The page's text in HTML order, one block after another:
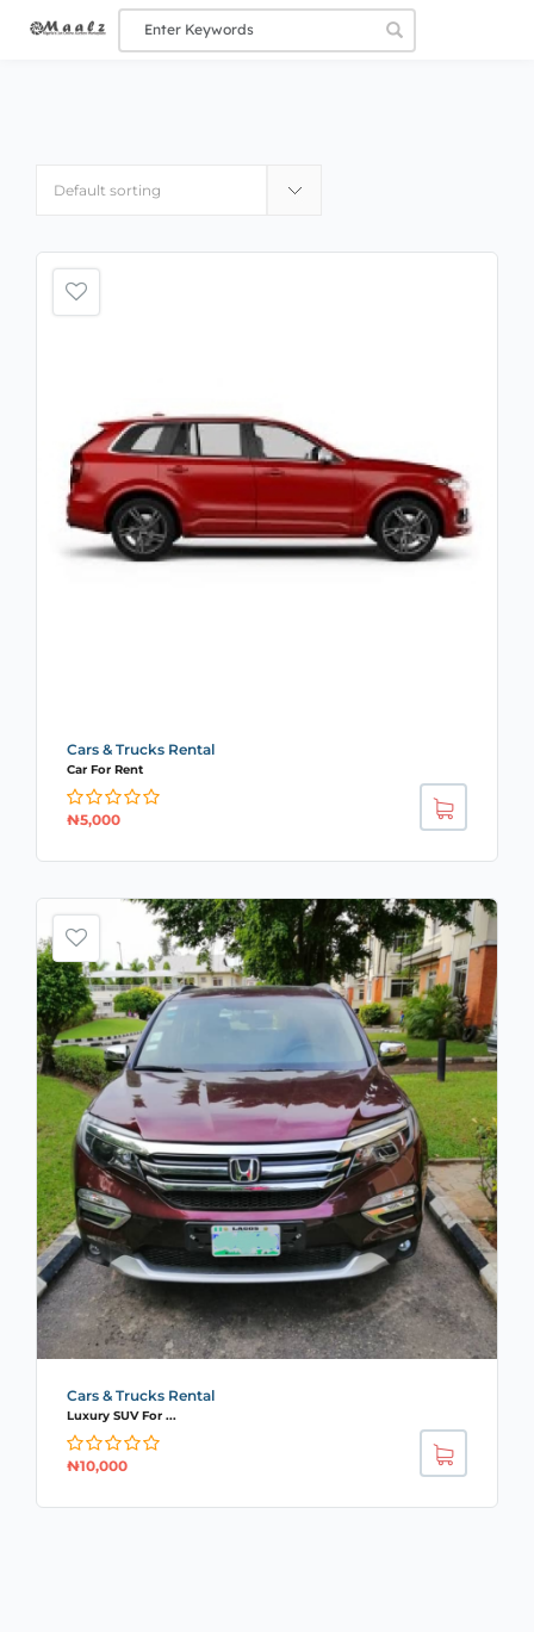
Cars & Trucks Rental
Car For Rent
₦5,000
Cars & Trucks Rental
Luxury SUV For ...
₦10,000